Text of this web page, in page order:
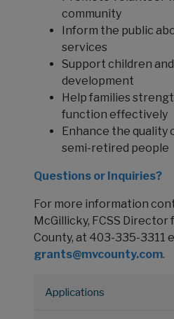
community
Inform the public
services
Support children
development
Help families
function effectively
Enhance the quality
semi-retired people
Questions or Inquiries?
For more information
McGillicky, FCSS
County, at 403-335-3311
grants@mvcounty.com.
Applications